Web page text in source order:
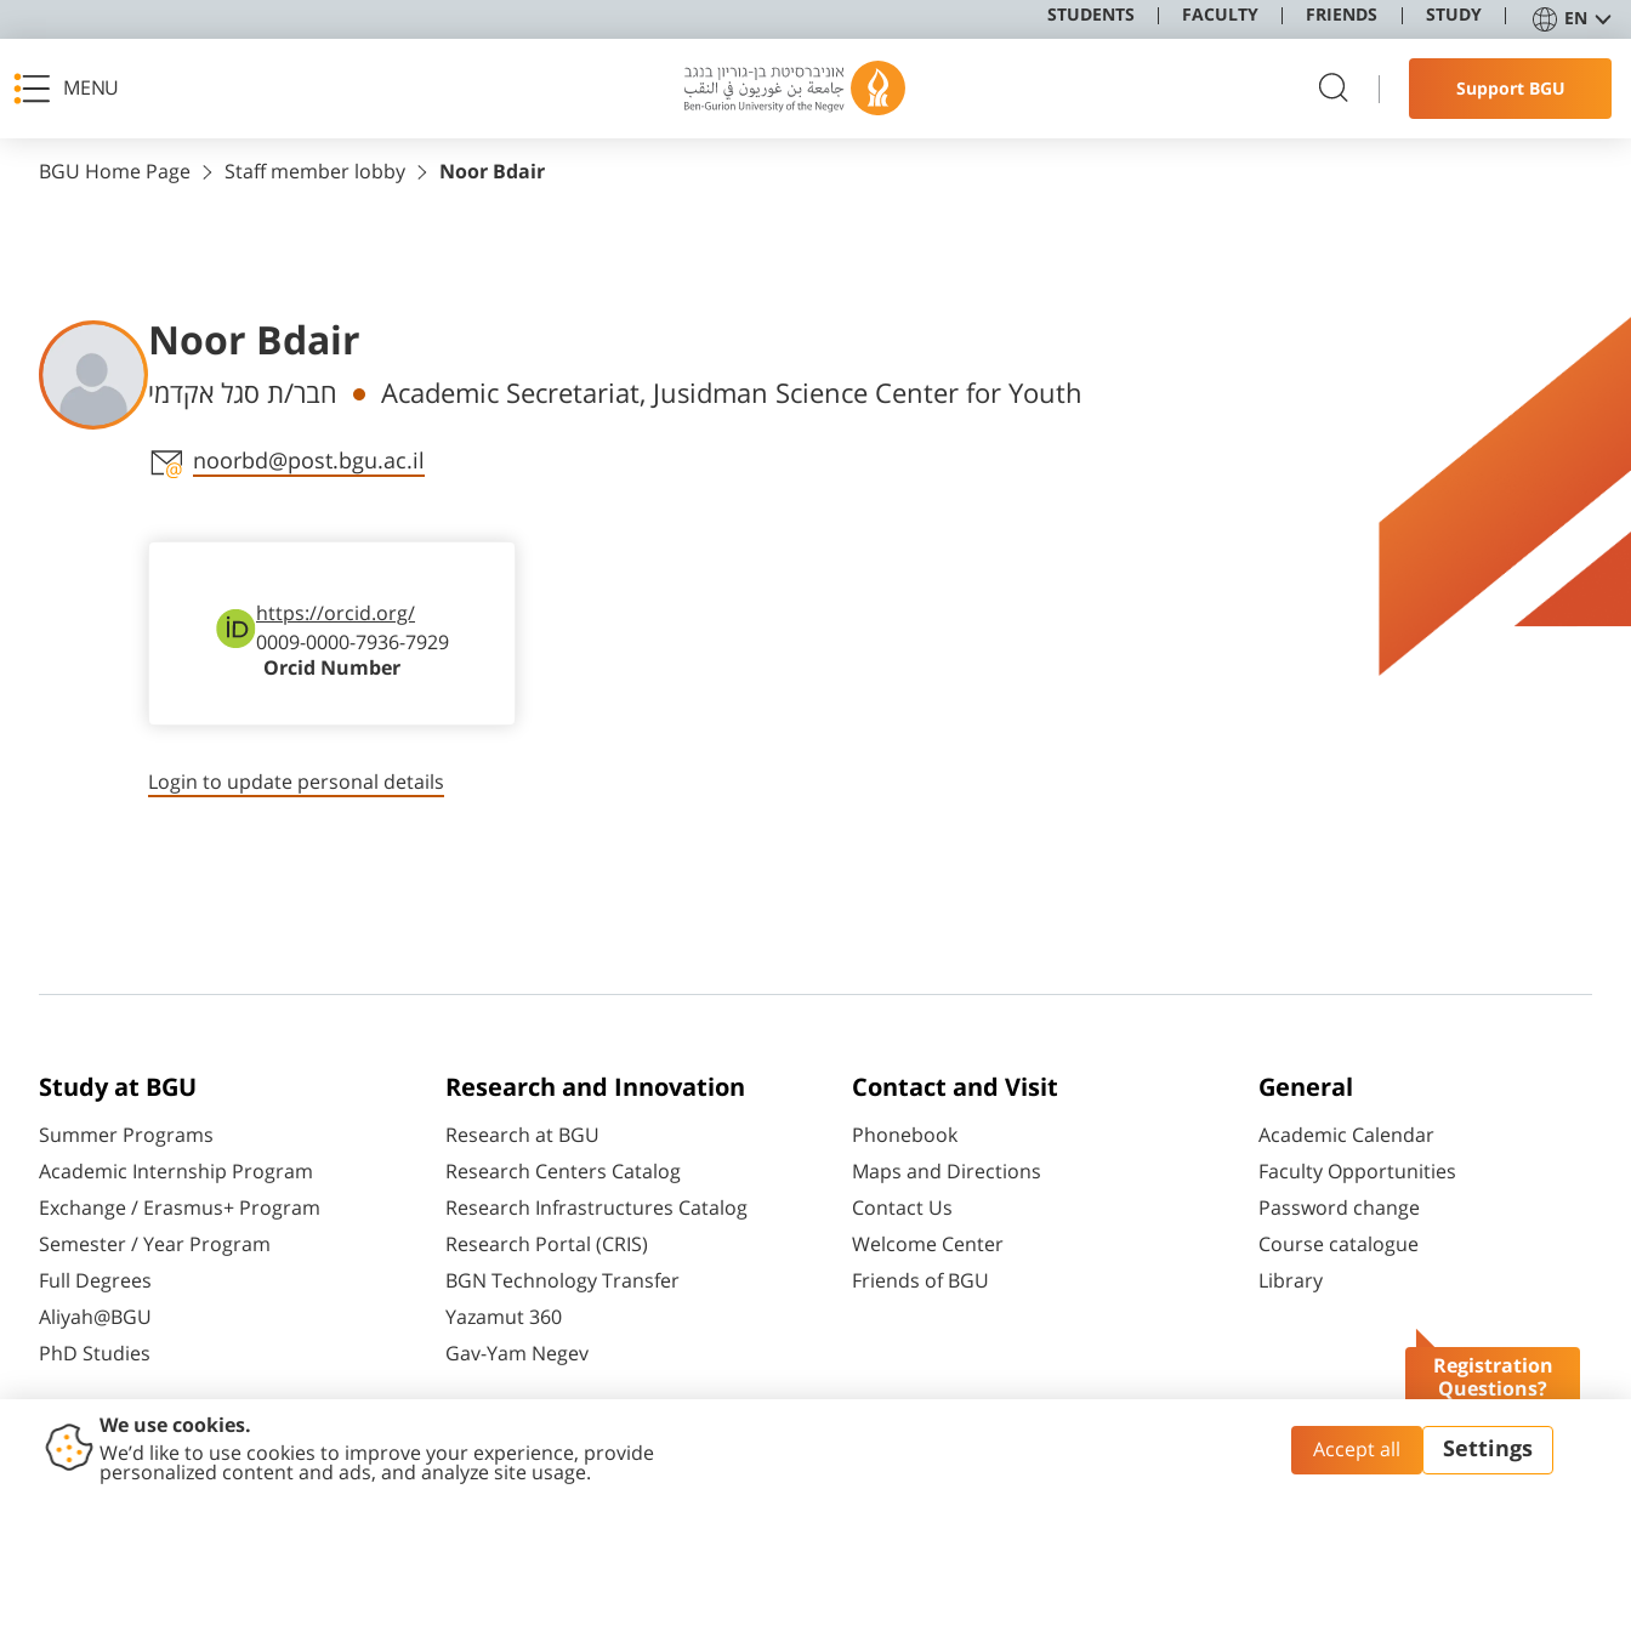
STUDENTS FACULTY FRIENDS STUDY EN
MENU Support BGU
Registration
Questions?
BGU Home Page Staff member lobby Noor Bdair
Noor Bdair
Departments
חבר/ת סגל אקדמי Academic Secretariat, Jusidman Science Center for Youth
Staff member contact section
noorbd@post.bgu.ac.il
https://orcid.org/
0009-0000-7936-7929
Orcid Number
Login to update personal details
Study at BGU
Summer Programs
Academic Internship Program
Exchange / Erasmus+ Program
Semester / Year Program
Full Degrees
Aliyah@BGU
PhD Studies
Research and Innovation
Research at BGU
Research Centers Catalog
Research Infrastructures Catalog
Research Portal (CRIS)
BGN Technology Transfer
Yazamut 360
Gav-Yam Negev
Contact and Visit
Phonebook
Maps and Directions
Contact Us
Welcome Center
Friends of BGU
General
Academic Calendar
Faculty Opportunities
Password change
Course catalogue
Library